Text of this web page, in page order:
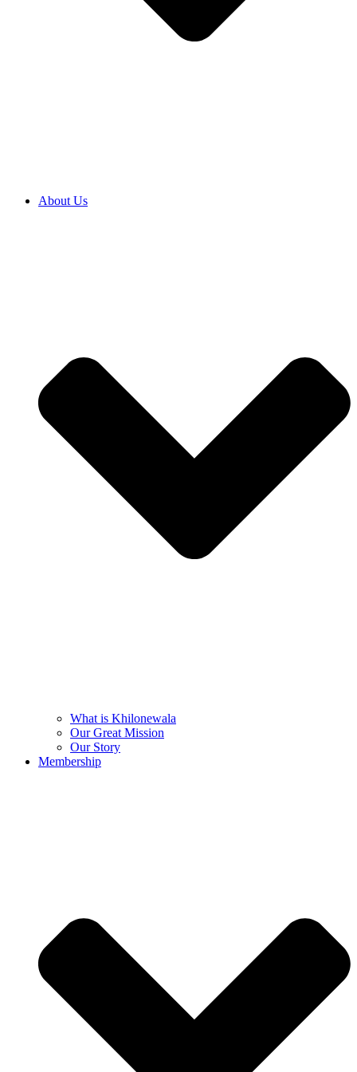
About Us
What is Khilonewala
Our Great Mission
Our Story
Membership